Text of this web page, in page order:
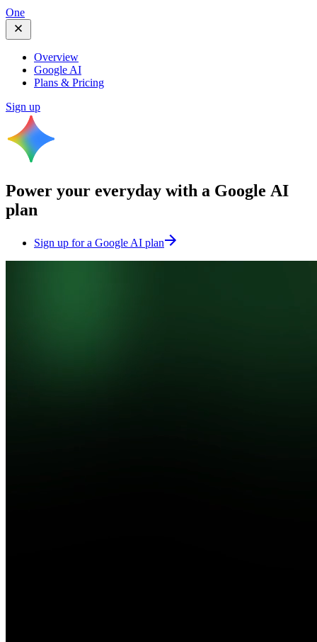
One
Overview
Google AI
Plans & Pricing
Sign up
Power your everyday with a Google AI
plan
Sign up for a Google AI plan